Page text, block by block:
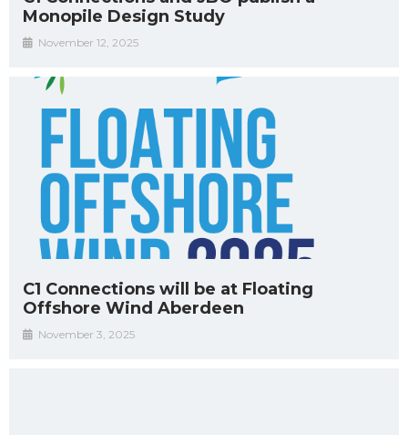
Monopile Design Study
November 12, 2025
C1 Connections will be at Floating
Offshore Wind Aberdeen
November 3, 2025